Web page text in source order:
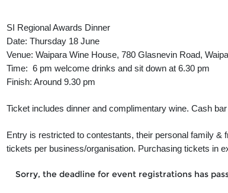
SI Regional Awards Dinner
Date: Thursday 18 June
Venue: Waipara Wine House, 780 Glasnevin Road,
Time: 6 pm welcome drinks and sit down at 6.30 pm
Finish: Around 9.30 pm
Ticket includes dinner and complimentary wine. Cash
Entry is restricted to contestants, their personal family
tickets per business/organisation. Purchasing tickets in
Sorry, the deadline for event registrations has